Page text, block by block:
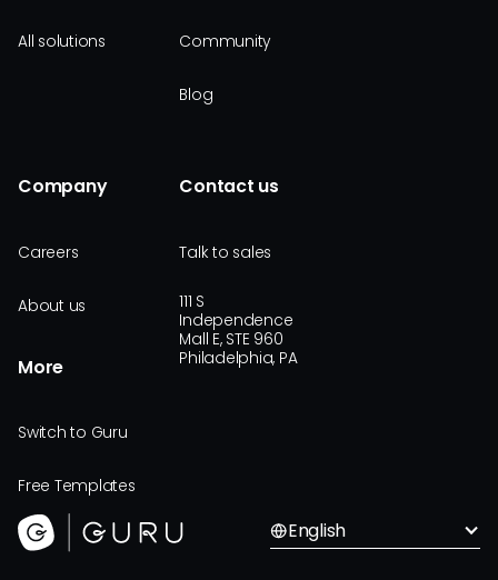
All solutions Community
Blog
Company
Careers
About us
More
Switch to Guru
Free Templates
Contact us
Talk to sales
111 S
Independence
Mall E, STE 960
Philadelphia, PA
English